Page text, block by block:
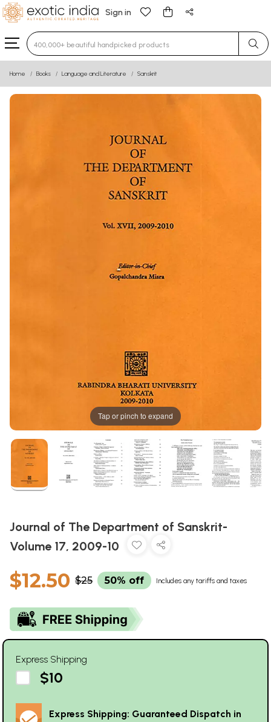
Sign in
Type 3 or more characters for results.
Home Books Language and Literature Sanskrit
Tap or pinch to expand
Journal of The Department of Sanskrit-
Volume 17, 2009-10
$12.50 $25 50% off Includes any tariffs and taxes
Express Shipping
$10
Express Shipping: Guaranteed Dispatch in